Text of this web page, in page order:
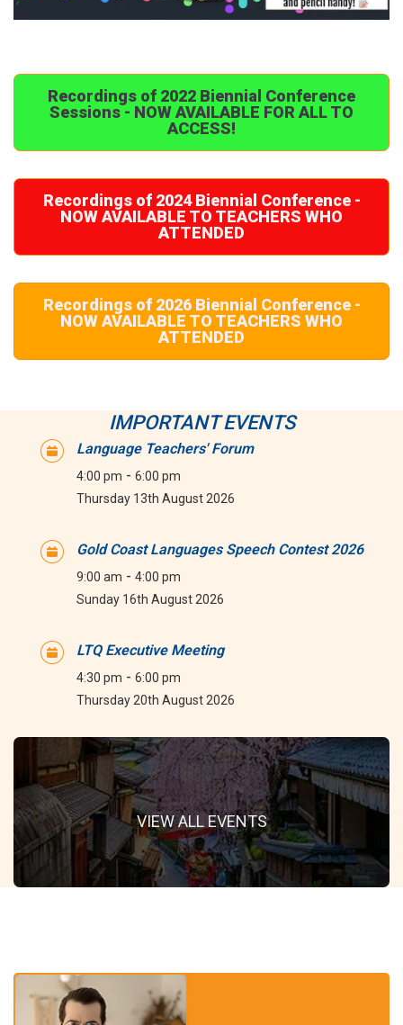
Recordings of 2022 Biennial Conference
Sessions - NOW AVAILABLE FOR ALL TO
ACCESS!
Recordings of 2024 Biennial Conference -
NOW AVAILABLE TO TEACHERS WHO
ATTENDED
Recordings of 2026 Biennial Conference -
NOW AVAILABLE TO TEACHERS WHO
ATTENDED
IMPORTANT EVENTS
Language Teachers' Forum
4:00 pm - 6:00 pm
Thursday 13th August 2026
Gold Coast Languages Speech Contest 2026
9:00 am - 4:00 pm
Sunday 16th August 2026
LTQ Executive Meeting
4:30 pm - 6:00 pm
Thursday 20th August 2026
VIEW ALL EVENTS